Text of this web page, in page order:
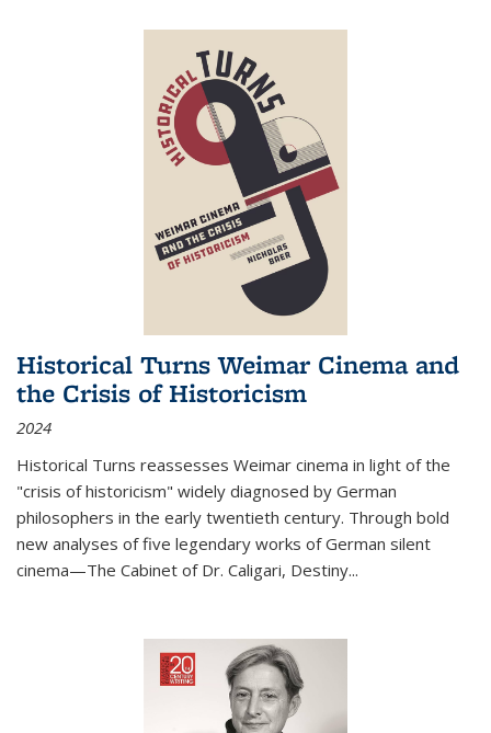
Historical Turns Weimar Cinema and
the Crisis of Historicism
2024
Historical Turns reassesses Weimar cinema in light of the
"crisis of historicism" widely diagnosed by German
philosophers in the early twentieth century. Through bold
new analyses of five legendary works of German silent
cinema—The Cabinet of Dr. Caligari, Destiny...